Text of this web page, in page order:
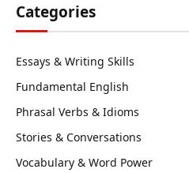
Categories
Essays & Writing Skills
Fundamental English
Phrasal Verbs & Idioms
Stories & Conversations
Vocabulary & Word Power